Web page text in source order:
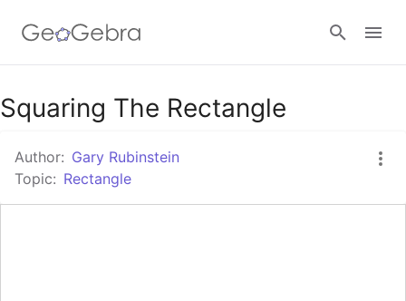
Google Classroom
GeoGebra Classroom
Squaring The Rectangle
Author: Gary Rubinstein
Topic: Rectangle